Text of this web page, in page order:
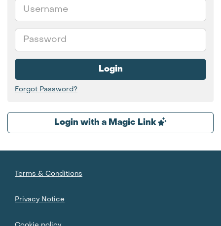
Login
Forgot Password?
Login with a Magic Link
Terms & Conditions
Privacy Notice